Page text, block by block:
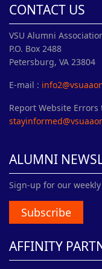
CONTACT US
VSU Alumni
P.O. Box 2488
Petersburg, VA 23804
E-mail :
Report Website Errors
ALUMNI
Sign-up for our
Subscribe
AFFINITY